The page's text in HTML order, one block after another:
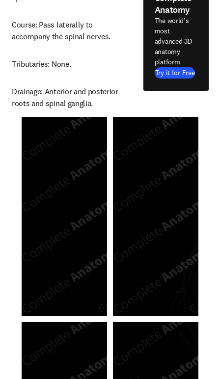
Course: Pass laterally to
accompany the spinal nerves.
Tributaries: None.
Drainage: Anterior and posterior
roots and spinal ganglia.
Anatomy
The world's
most
advanced 3D
anatomy
platform
Try it for Free